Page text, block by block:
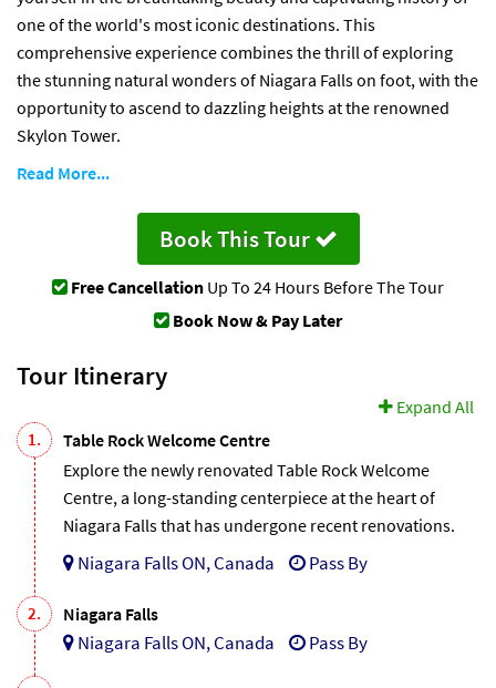
one of the world's most iconic destinations. This
comprehensive experience combines the thrill of exploring
the stunning natural wonders of Niagara Falls on foot, with the
opportunity to ascend to dazzling heights at the renowned
Skylon Tower.
Read More...
Book This Tour
Free Cancellation Up To 24 Hours Before The Tour
Book Now & Pay Later
Tour Itinerary
Expand All
1.
Table Rock Welcome Centre
Explore the newly renovated Table Rock Welcome
Centre, a long-standing centerpiece at the heart of
Niagara Falls that has undergone recent renovations.
Niagara Falls ON, Canada Pass By
2. Niagara Falls
Niagara Falls ON, Canada Pass By